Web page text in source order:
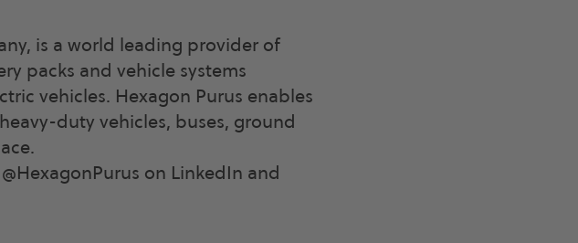
is a world leading provider of
packs and vehicle systems
vehicles. Hexagon Purus enables
duty vehicles, buses, ground
on LinkedIn and